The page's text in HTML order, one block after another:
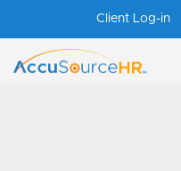
the
main
content.
Client Log-in